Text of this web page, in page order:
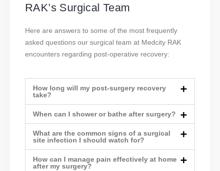
RAK’s Surgical Team
Here are answers to some of the most frequently
asked questions our surgical team at Medcity RAK
encounters regarding post-operative recovery:
How long will my post-surgery recovery
take?
When can I shower or bathe after surgery?
What are the common signs of a surgical
site infection I should watch for?
How can I manage pain effectively at home
after my surgery?